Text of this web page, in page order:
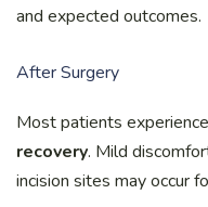
and expected outcomes.
After Surgery
Most patients
recovery. Mild
incision sites may occur